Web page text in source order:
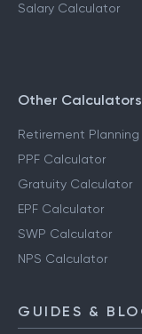
Salary Calculator
Other Calculators
Retirement
PPF Calculator
Gratuity Calculator
EPF Calculator
SWP Calculator
NPS Calculator
GUIDES &